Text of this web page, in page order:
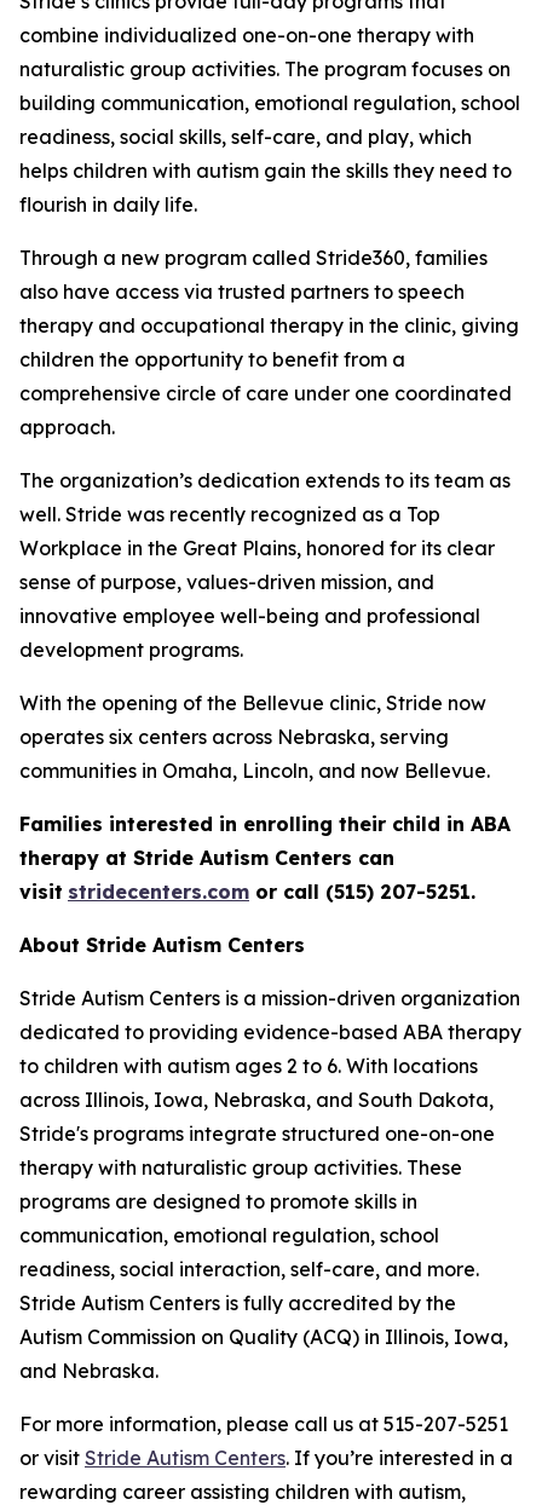
combine individualized one-on-one therapy with
naturalistic group activities. The program focuses on
building communication, emotional regulation, school
readiness, social skills, self-care, and play, which
helps children with autism gain the skills they need to
flourish in daily life.
Through a new program called Stride360, families
also have access via trusted partners to speech
therapy and occupational therapy in the clinic, giving
children the opportunity to benefit from a
comprehensive circle of care under one coordinated
approach.
The organization’s dedication extends to its team as
well. Stride was recently recognized as a Top
Workplace in the Great Plains, honored for its clear
sense of purpose, values-driven mission, and
innovative employee well-being and professional
development programs.
With the opening of the Bellevue clinic, Stride now
operates six centers across Nebraska, serving
communities in Omaha, Lincoln, and now Bellevue.
Families interested in enrolling their child in ABA
therapy at Stride Autism Centers can
visit stridecenters.com or call (515) 207-5251.
About Stride Autism Centers
Stride Autism Centers is a mission-driven organization
dedicated to providing evidence-based ABA therapy
to children with autism ages 2 to 6. With locations
across Illinois, Iowa, Nebraska, and South Dakota,
Stride's programs integrate structured one-on-one
therapy with naturalistic group activities. These
programs are designed to promote skills in
communication, emotional regulation, school
readiness, social interaction, self-care, and more.
Stride Autism Centers is fully accredited by the
Autism Commission on Quality (ACQ) in Illinois, Iowa,
and Nebraska.
For more information, please call us at 515-207-5251
or visit Stride Autism Centers. If you’re interested in a
rewarding career assisting children with autism,